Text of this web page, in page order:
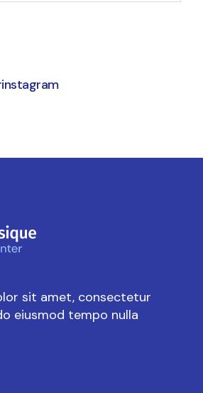
instagram
sit amet, consectetur
eiusmod tempo nulla